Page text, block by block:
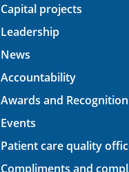
Capital projects
Leadership
News
Accountability
Awards and Recognition
Events
Patient care quality
Compliments and